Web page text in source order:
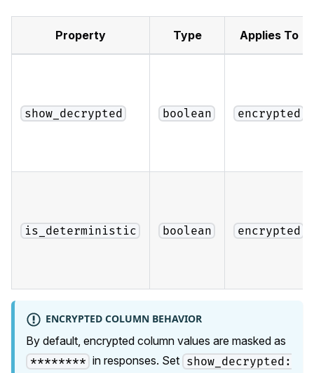
Property Type Applies To
show_decrypted boolean encrypted
is_deterministic boolean encrypted
ENCRYPTED COLUMN BEHAVIOR
By default, encrypted column values are masked as
******** in responses. Set show_decrypted: